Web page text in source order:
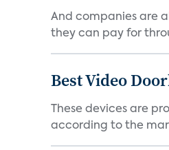
And companies are
they can pay for
Best Video
These devices are
according to the